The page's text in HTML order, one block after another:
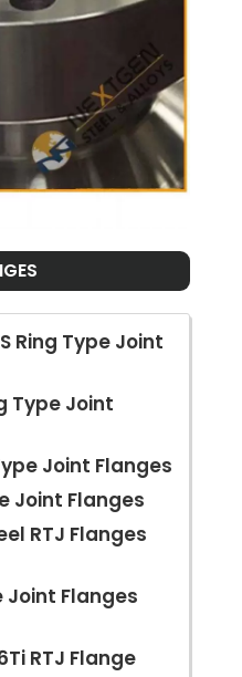
Ring Type Joint
Type Joint
Joint Flanges
Joint Flanges
RTJ Flanges
Joint Flanges
RTJ Flange